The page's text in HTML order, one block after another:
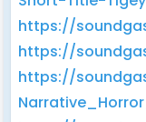
https://
https://
https://